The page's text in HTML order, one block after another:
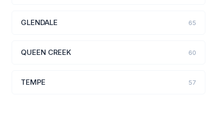
GLENDALE 65
QUEEN CREEK 60
TEMPE 57